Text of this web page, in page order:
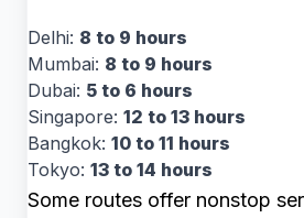
Delhi: 8 to 9 hours
Mumbai: 8 to 9 hours
Dubai: 5 to 6 hours
Singapore: 12 to 13 hours
Bangkok: 10 to 11 hours
Tokyo: 13 to 14 hours
Some routes offer nonstop